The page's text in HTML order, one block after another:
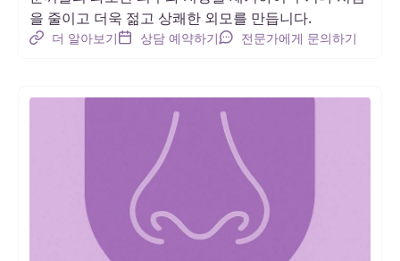
을 줄이고 더욱 젊고 상쾌한 외모를 만듭니다.
더 알아보기 상담 예약하기 전문가에게 문의하기